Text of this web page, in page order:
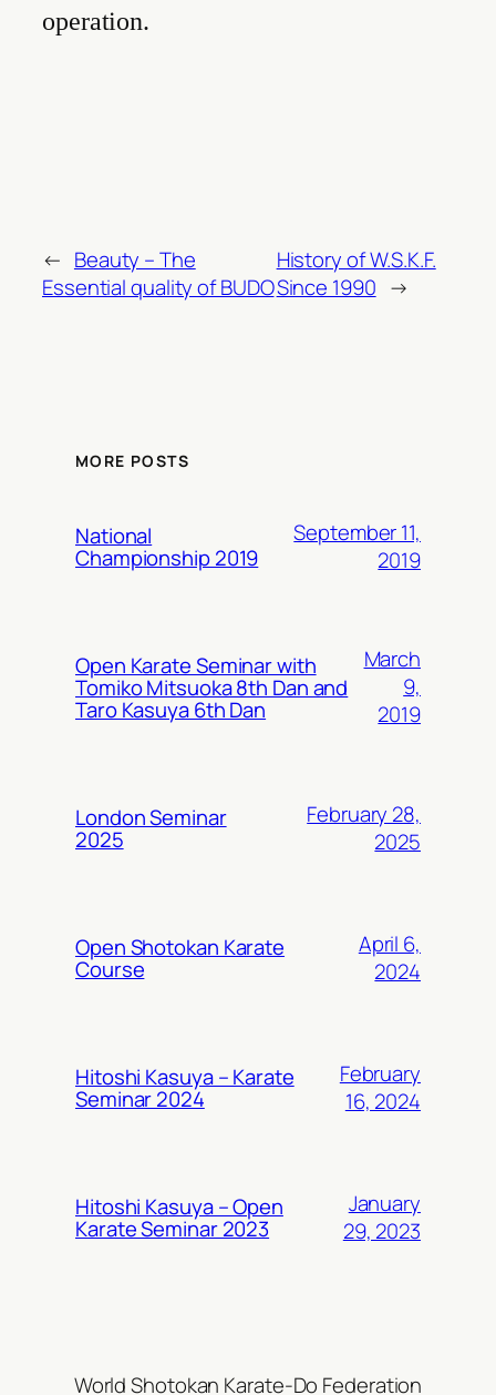
operation.
← Beauty – The
Essential quality of BUDO
History of W.S.K.F.
Since 1990 →
MORE POSTS
National
Championship 2019
September 11,
2019
Open Karate Seminar with
Tomiko Mitsuoka 8th Dan and
Taro Kasuya 6th Dan
March
9,
2019
London Seminar
2025
February 28,
2025
Open Shotokan Karate
Course
April 6,
2024
Hitoshi Kasuya – Karate
Seminar 2024
February
16, 2024
Hitoshi Kasuya – Open
Karate Seminar 2023
January
29, 2023
World Shotokan Karate-Do Federation